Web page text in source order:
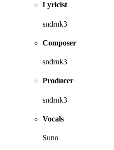
Lyricist
sndrnk3
Composer
sndrnk3
Producer
sndrnk3
Vocals
Suno